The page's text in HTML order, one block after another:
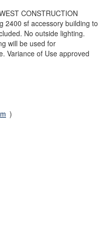
CONSTRUCTION
2400 sf accessory building to
No outside lighting.
will be used for
Variance of Use approved
)